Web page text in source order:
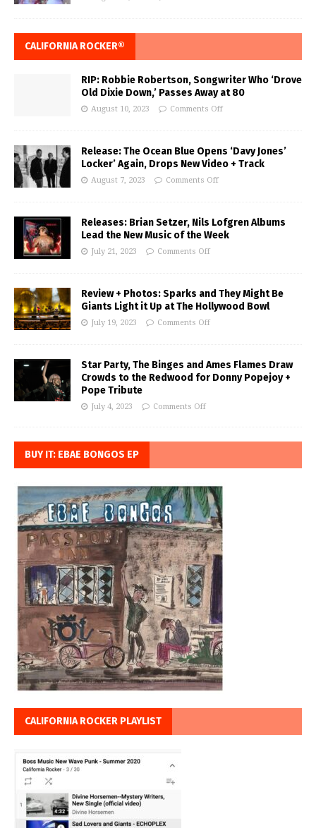
CALIFORNIA ROCKER®
RIP: Robbie Robertson, Songwriter Who ‘Drove
Old Dixie Down,’ Passes Away at 80
August 10, 2023 Comments Off
Release: The Ocean Blue Opens ‘Davy Jones’
Locker’ Again, Drops New Video + Track
August 7, 2023 Comments Off
Releases: Brian Setzer, Nils Lofgren Albums
Lead the New Music of the Week
July 21, 2023 Comments Off
Review + Photos: Sparks and They Might Be
Giants Light it Up at The Hollywood Bowl
July 19, 2023 Comments Off
Star Party, The Binges and Ames Flames Draw
Crowds to the Redwood for Donny Popejoy +
Pope Tribute
July 4, 2023 Comments Off
BUY IT: EBAE BONGOS EP
CALIFORNIA ROCKER PLAYLIST